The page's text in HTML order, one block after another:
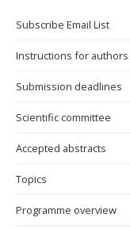
Subscribe Email List
Instructions for authors
Submission deadlines
Scientific committee
Accepted abstracts
Topics
Programme overview